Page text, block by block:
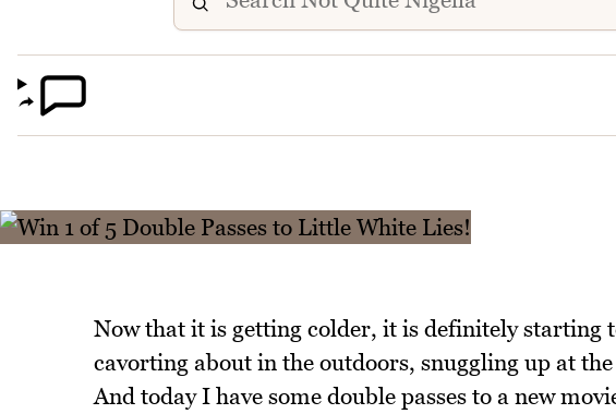
Now that it is getting colder, it is definitely starting
cavorting about in the outdoors, snuggling up at
And today I have some double passes to a new